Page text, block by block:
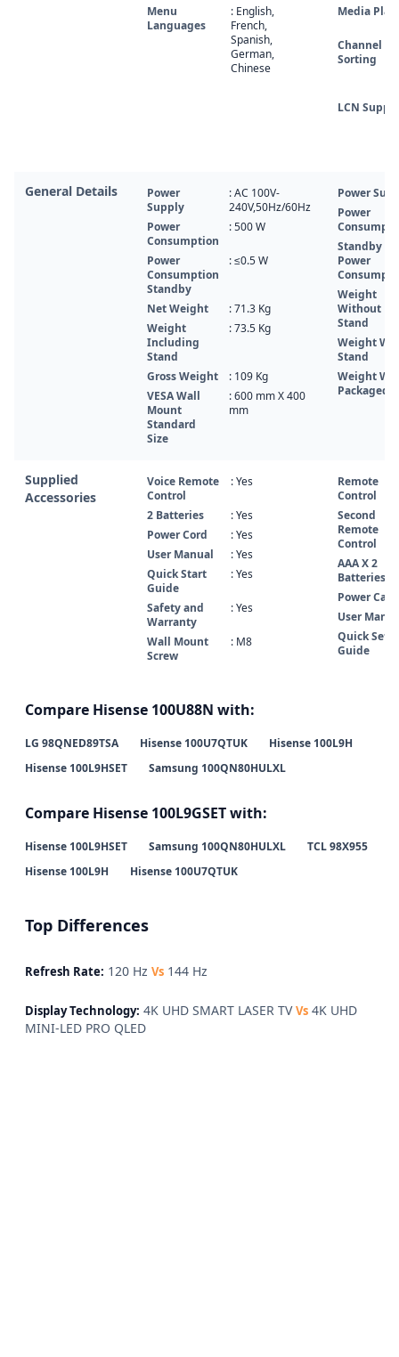
Menu
Languages
: English,
French,
Spanish,
German,
Chinese
Media
Channel
Sorting
LCN
General Details
Power
Supply
: AC 100V-
240V,50Hz/60Hz
Power
Consumption
: 500 W
Power
Consumption
Standby
: ≤0.5 W
Net Weight
: 71.3 Kg
Weight
Including
Stand
: 73.5 Kg
Gross Weight
: 109 Kg
VESA Wall
Mount
Standard
Size
: 600 mm X 400
mm
Power
Power
Standby
Power
Weight
Without
Stand
Weight
Stand
Weight
Packaged
Supplied
Accessories
Voice Remote
Control
: Yes
2 Batteries
: Yes
Power Cord
: Yes
User Manual
: Yes
Quick Start
Guide
: Yes
Safety and
Warranty
: Yes
Wall Mount
Screw
: M8
Remote
Control
Second
Remote
Control
AAA X 2
Batteries
Power
User
Quick Set
Guide
Compare Hisense 100U88N with:
LG 98QNED89TSA Hisense 100U7QTUK
Hisense 100L9H
Hisense 100L9HSET
Samsung 100QN80HULXL
Compare Hisense 100L9GSET with:
Hisense 100L9HSET Samsung 100QN80HULXL
TCL 98X955
Hisense 100L9H
Hisense 100U7QTUK
Top Differences
Refresh Rate: 120 Hz Vs 144 Hz
Display Technology: 4K UHD SMART LASER TVVs 4K UHD
MINI-LED PRO QLED